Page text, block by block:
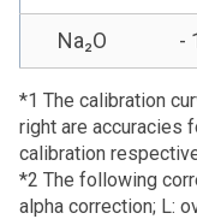
Na₂O -
*1 The calibration
right are accuracies
calibration
*2 The following
alpha correction; L: